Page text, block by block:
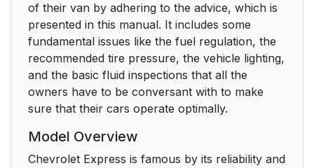
of their van by adhering to the advice, which is
presented in this manual. It includes some
fundamental issues like the fuel regulation, the
recommended tire pressure, the vehicle lighting,
and the basic fluid inspections that all the
owners have to be conversant with to make
sure that their cars operate optimally.
Model Overview
Chevrolet Express is famous by its reliability and